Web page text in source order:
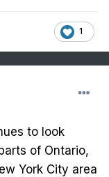
1
to look
of Ontario,
York City area